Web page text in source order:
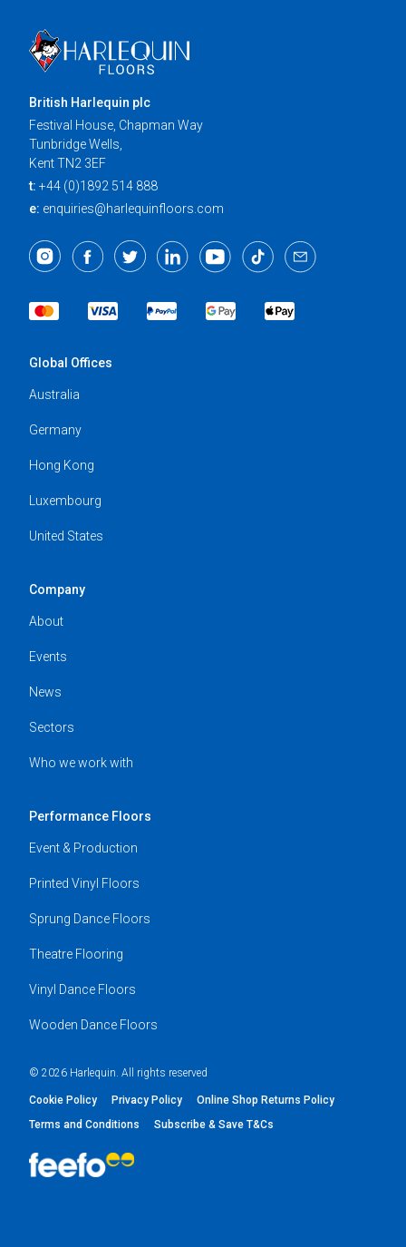
British Harlequin plc
Festival House, Chapman Way
Tunbridge Wells,
Kent TN2 3EF
t: +44 (0)1892 514 888
e: enquiries@harlequinfloors.com
Global Offices
Australia
Germany
Hong Kong
Luxembourg
United States
Company
About
Events
News
Sectors
Who we work with
Performance Floors
Event & Production
Printed Vinyl Floors
Sprung Dance Floors
Theatre Flooring
Vinyl Dance Floors
Wooden Dance Floors
© 2026 Harlequin. All rights reserved
Cookie Policy Privacy Policy
Online Shop Returns Policy
Terms and Conditions
Subscribe & Save T&Cs